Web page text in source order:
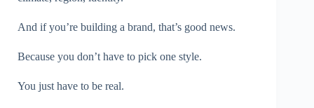
And if you’re building a brand, that’s good news.
Because you don’t have to pick one style.
You just have to be real.